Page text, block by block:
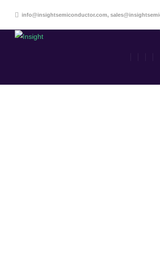
info@insightsemiconductor.com,